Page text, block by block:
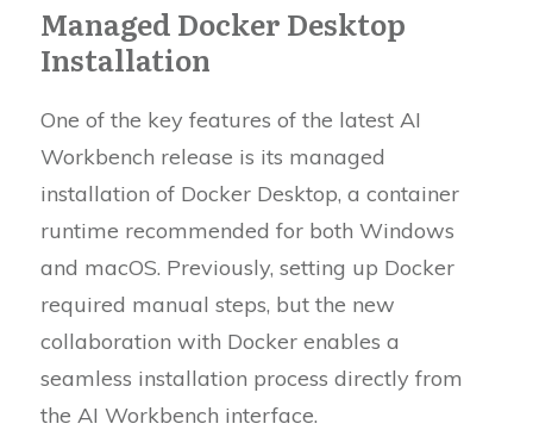
Managed Docker Desktop
Installation
One of the key features of the latest AI
Workbench release is its managed
installation of Docker Desktop, a container
runtime recommended for both Windows
and macOS. Previously, setting up Docker
required manual steps, but the new
collaboration with Docker enables a
seamless installation process directly from
the AI Workbench interface.